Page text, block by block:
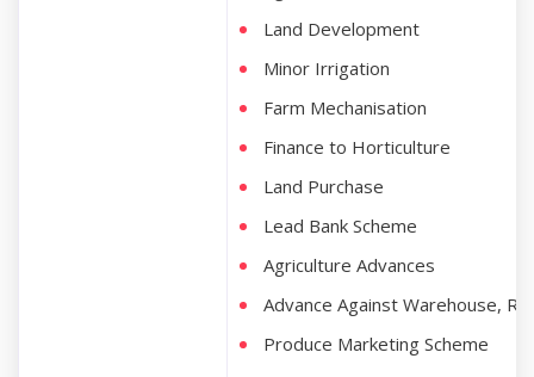
Land Development
Minor Irrigation
Farm Mechanisation
Finance to Horticulture
Land Purchase
Lead Bank Scheme
Agriculture Advances
Advance Against Warehouse,
Produce Marketing Scheme